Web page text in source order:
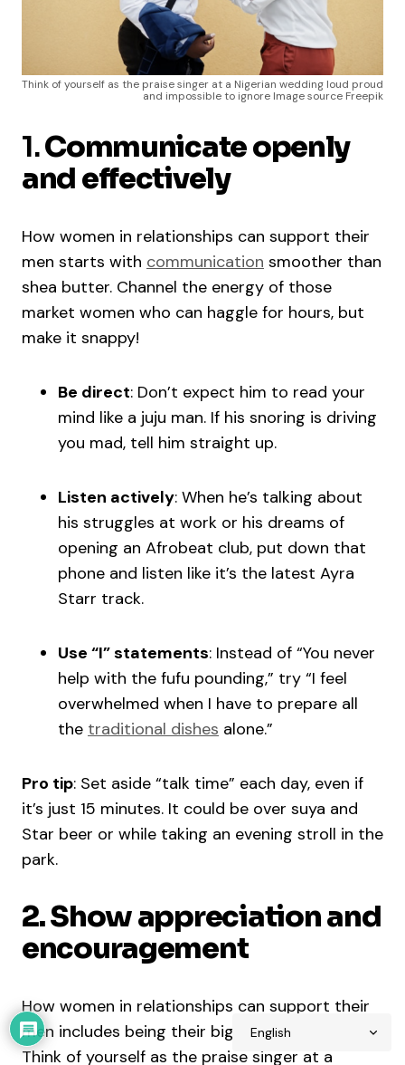
Think of yourself as the praise singer at a Nigerian wedding loud proud
and impossible to ignore Image source Freepik
1.Communicate openly
and effectively
How women in relationships can support their
men starts with communication smoother than
shea butter. Channel the energy of those
market women who can haggle for hours, but
make it snappy!
Be direct: Don’t expect him to read your
mind like a juju man. If his snoring is driving
you mad, tell him straight up.
Listen actively: When he’s talking about
his struggles at work or his dreams of
opening an Afrobeat club, put down that
phone and listen like it’s the latest Ayra
Starr track.
Use “I” statements: Instead of “You never
help with the fufu pounding,” try “I feel
overwhelmed when I have to prepare all
the traditional dishes alone.”
Pro tip: Set aside “talk time” each day, even if
it’s just 15 minutes. It could be over suya and
Star beer or while taking an evening stroll in the
park.
2. Show appreciation and
encouragement
How women in relationships can support their
men includes being their biggest cheerleader.
Think of yourself as the praise singer at a